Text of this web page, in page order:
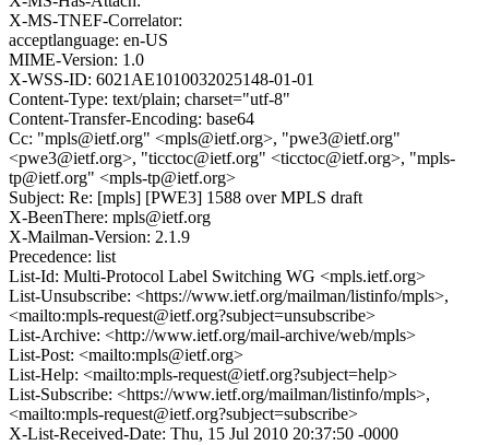
X-MS-TNEF-Correlator:
acceptlanguage: en-US
MIME-Version: 1.0
X-WSS-ID: 6021AE1010032025148-01-01
Content-Type: text/plain; charset="utf-8"
Content-Transfer-Encoding: base64
Cc: "mpls@ietf.org" <mpls@ietf.org>, "pwe3@ietf.org"
<pwe3@ietf.org>, "ticctoc@ietf.org" <ticctoc@ietf.org>, "mpls-
tp@ietf.org" <mpls-tp@ietf.org>
Subject: Re: [mpls] [PWE3] 1588 over MPLS draft
X-BeenThere: mpls@ietf.org
X-Mailman-Version: 2.1.9
Precedence: list
List-Id: Multi-Protocol Label Switching WG <mpls.ietf.org>
List-Unsubscribe: <https://www.ietf.org/mailman/listinfo/mpls>,
<mailto:mpls-request@ietf.org?subject=unsubscribe>
List-Archive: <http://www.ietf.org/mail-archive/web/mpls>
List-Post: <mailto:mpls@ietf.org>
List-Help: <mailto:mpls-request@ietf.org?subject=help>
List-Subscribe: <https://www.ietf.org/mailman/listinfo/mpls>,
<mailto:mpls-request@ietf.org?subject=subscribe>
X-List-Received-Date: Thu, 15 Jul 2010 20:37:50 -0000